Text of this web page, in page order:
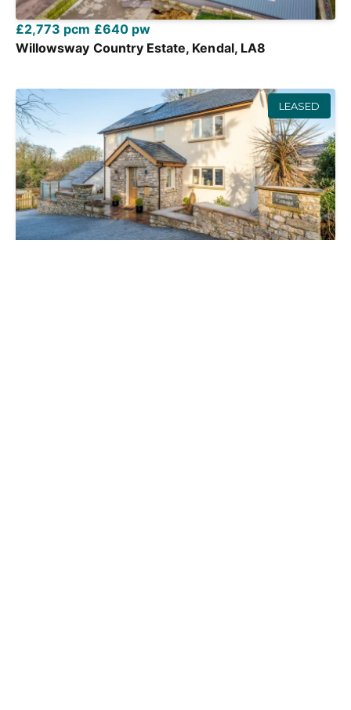
£2,773 pcm £640 pw
Willowsway Country Estate, Kendal, LA8
LEASED